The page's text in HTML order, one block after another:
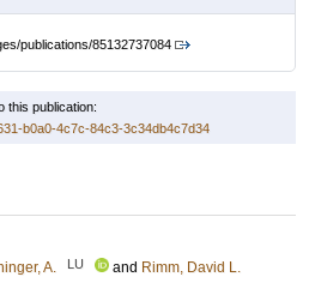
publications/85132737084
this publication:
b0a0-4c7c-84c3-3c34db4c7d34
A. LU and Rimm, David L.